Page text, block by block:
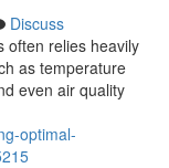
Discuss
often relies heavily
as temperature
even air quality
optimal-